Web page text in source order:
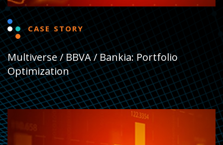
CASE STORY
Multiverse / BBVA / Bankia: Portfolio
Optimization